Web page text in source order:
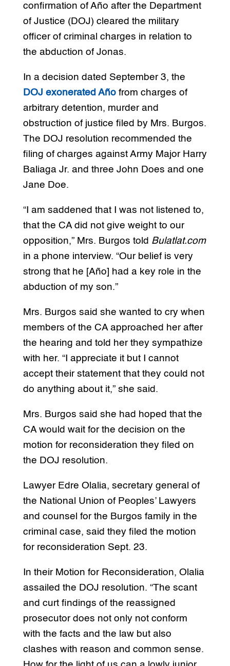
confirmation of Año after the Department
of Justice (DOJ) cleared the military
officer of criminal charges in relation to
the abduction of Jonas.
In a decision dated September 3, the
DOJ exonerated Añofrom charges of
arbitrary detention, murder and
obstruction of justice filed by Mrs. Burgos.
The DOJ resolution recommended the
filing of charges against Army Major Harry
Baliaga Jr. and three John Does and one
Jane Doe.
“I am saddened that I was not listened to,
that the CA did not give weight to our
opposition,” Mrs. Burgos told Bulatlat.com
in a phone interview. “Our belief is very
strong that he [Año] had a key role in the
abduction of my son.”
Mrs. Burgos said she wanted to cry when
members of the CA approached her after
the hearing and told her they sympathize
with her. “I appreciate it but I cannot
accept their statement that they could not
do anything about it,” she said.
Mrs. Burgos said she had hoped that the
CA would wait for the decision on the
motion for reconsideration they filed on
the DOJ resolution.
Lawyer Edre Olalia, secretary general of
the National Union of Peoples’ Lawyers
and counsel for the Burgos family in the
criminal case, said they filed the motion
for reconsideration Sept. 23.
In their Motion for Reconsideration, Olalia
assailed the DOJ resolution. “The scant
and curt findings of the reassigned
prosecutor does not only not conform
with the facts and the law but also
clashes with reason and common sense.